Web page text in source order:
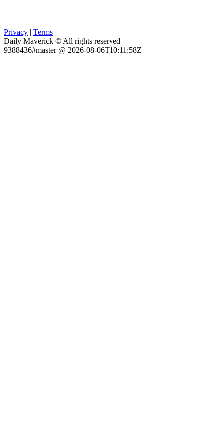
Privacy | Terms
Daily Maverick © All rights reserved
9388436#master @ 2026-08-06T10:11:58Z